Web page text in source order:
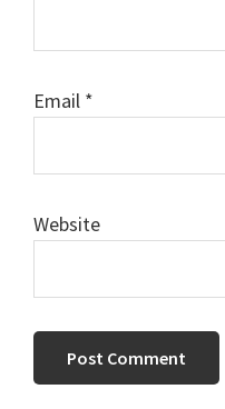
Email *
Website